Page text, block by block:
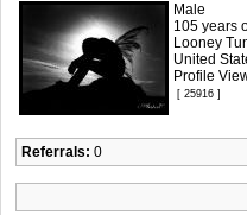
Male
105 years
Looney
United
Profile
[ 25916 ]
Referrals: 0